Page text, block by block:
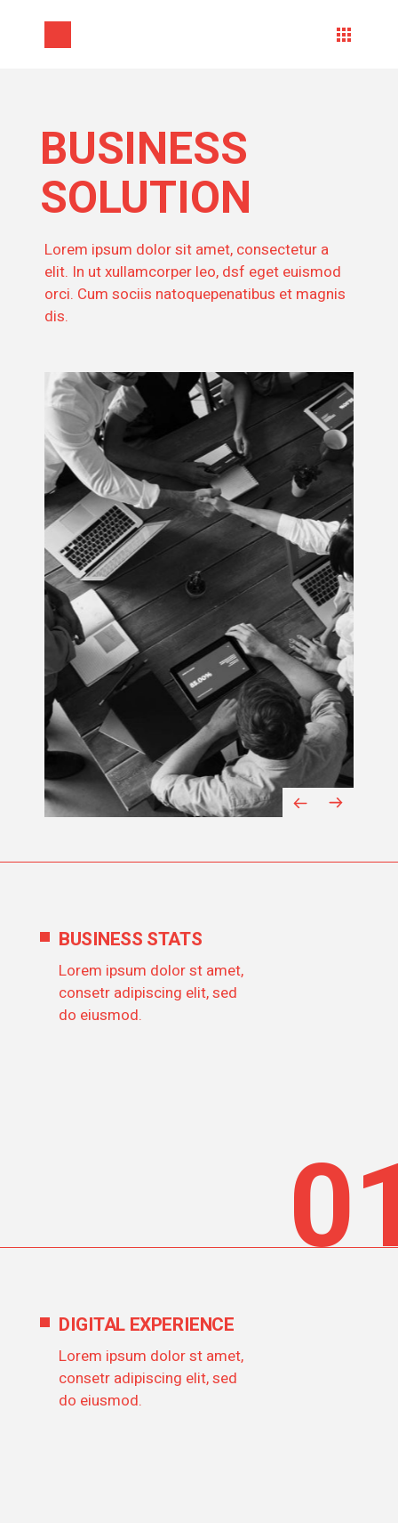
BUSINESS
SOLUTION
Lorem ipsum dolor sit amet, consectetur a
elit. In ut xullamcorper leo, dsf eget euismod
orci. Cum sociis natoquepenatibus et magnis
dis.
BUSINESS STATS
Lorem ipsum dolor st amet,
consetr adipiscing elit, sed
do eiusmod.
DIGITAL EXPERIENCE
Lorem ipsum dolor st amet,
consetr adipiscing elit, sed
do eiusmod.